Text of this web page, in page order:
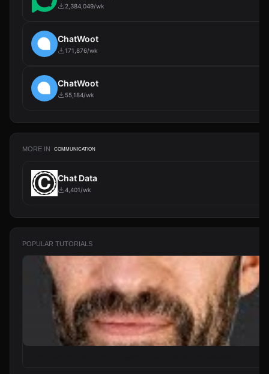
2,384,049/wk
ChatWoot
171,876/wk
ChatWoot
55,184/wk
MORE IN COMMUNICATION
Chat Data
4,401/wk
POPULAR TUTORIALS